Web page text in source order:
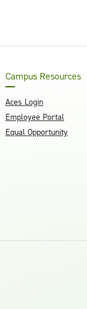
Campus Resources
Aces Login
Employee Portal
Equal Opportunity